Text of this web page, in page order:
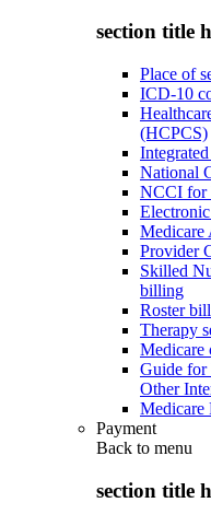
section title
Place of
ICD-10
(HCPCS)
National
NCCI for
Medicare
Provider
Skilled
billing
Roster
Therapy
Medicare
Guide for
Other
Medicare
Payment
Back to menu
section title